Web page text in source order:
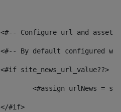
<#-- Configure url and asset
<#-- By default configured
			<#if site_news_url_value??>
			</#if>